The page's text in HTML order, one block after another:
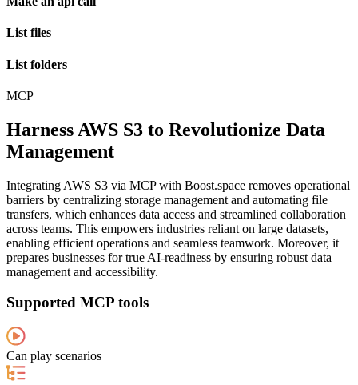
List files
List folders
MCP
Harness AWS S3 to Revolutionize Data
Management
Integrating AWS S3 via MCP with Boost.space removes operational
barriers by centralizing storage management and automating file
transfers, which enhances data access and streamlined collaboration
across teams. This empowers industries reliant on large datasets,
enabling efficient operations and seamless teamwork. Moreover, it
prepares businesses for true AI-readiness by ensuring robust data
management and accessibility.
Supported MCP tools
Can play scenarios